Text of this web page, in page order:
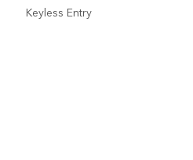
Keyless Entry